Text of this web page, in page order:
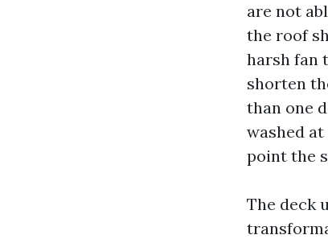
are not
the roof
harsh fan
shorten
than one
washed
point the
The deck